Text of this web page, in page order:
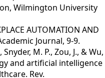
Wilmington University
AUTOMATION AND
Journal, 9-9.
M. P., Zou, J., & Wu,
and artificial intelligence
Rev.